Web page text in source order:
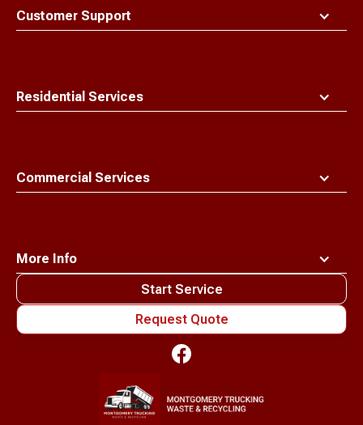
Customer Support
Residential Services
Commercial Services
More Info
Connections
Logo
Start Service
Request Quote